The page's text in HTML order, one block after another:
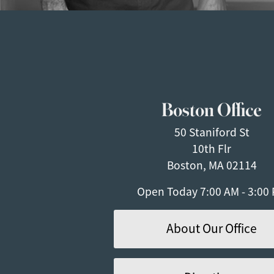
Boston Office
50 Staniford St
10th Flr
Boston, MA 02114
Open Today7:00 AM - 3:00
About Our Office